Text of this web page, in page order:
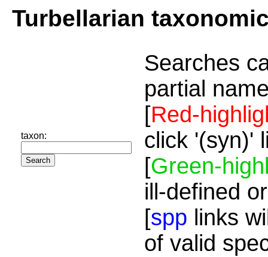
Turbellarian
taxon:
Searches
partial
[Red-
click '(syn)'
[Green-
ill-defined
[spp links
of valid